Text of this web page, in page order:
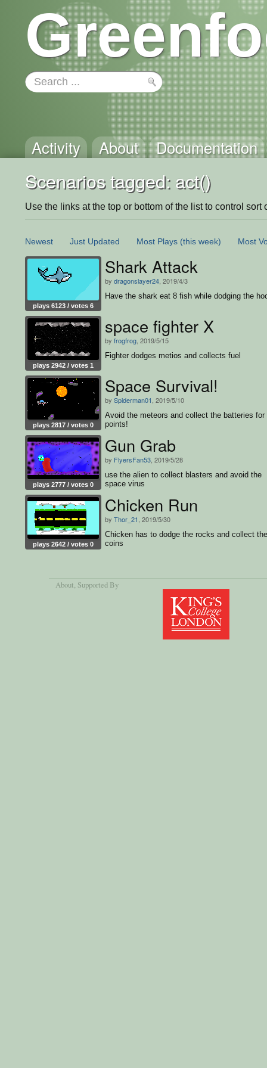
Activity About Documentation
Scenarios tagged: act()
Use the links at the top or bottom of the list to control sort
Newest Just Updated Most Plays (this week) Most
plays 6123 / votes 6
Shark Attack
by dragonslayer24 , 2019/4/3
Have the shark eat 8 fish while dodging the
plays 2942 / votes 1
space fighter X
by frogfrog , 2019/5/15
Fighter dodges metios and collects fuel
plays 2817 / votes 0
Space Survival!
by Spiderman01 , 2019/5/10
Avoid the meteors and collect the batteries for
points!
plays 2777 / votes 0
Gun Grab
by FlyersFan53 , 2019/5/28
use the alien to collect blasters and avoid the
space virus
plays 2642 / votes 0
Chicken Run
by Thor_21 , 2019/5/30
Chicken has to dodge the rocks and collect the
coins
About, Supported By